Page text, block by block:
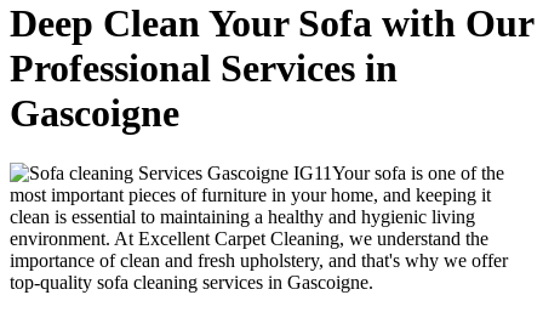
Deep Clean Your Sofa with Our
Professional Services in
Gascoigne
Your sofa is one of the
most important pieces of furniture in your home, and keeping it
clean is essential to maintaining a healthy and hygienic living
environment. At Excellent Carpet Cleaning, we understand the
importance of clean and fresh upholstery, and that's why we offer
top-quality sofa cleaning services in Gascoigne.